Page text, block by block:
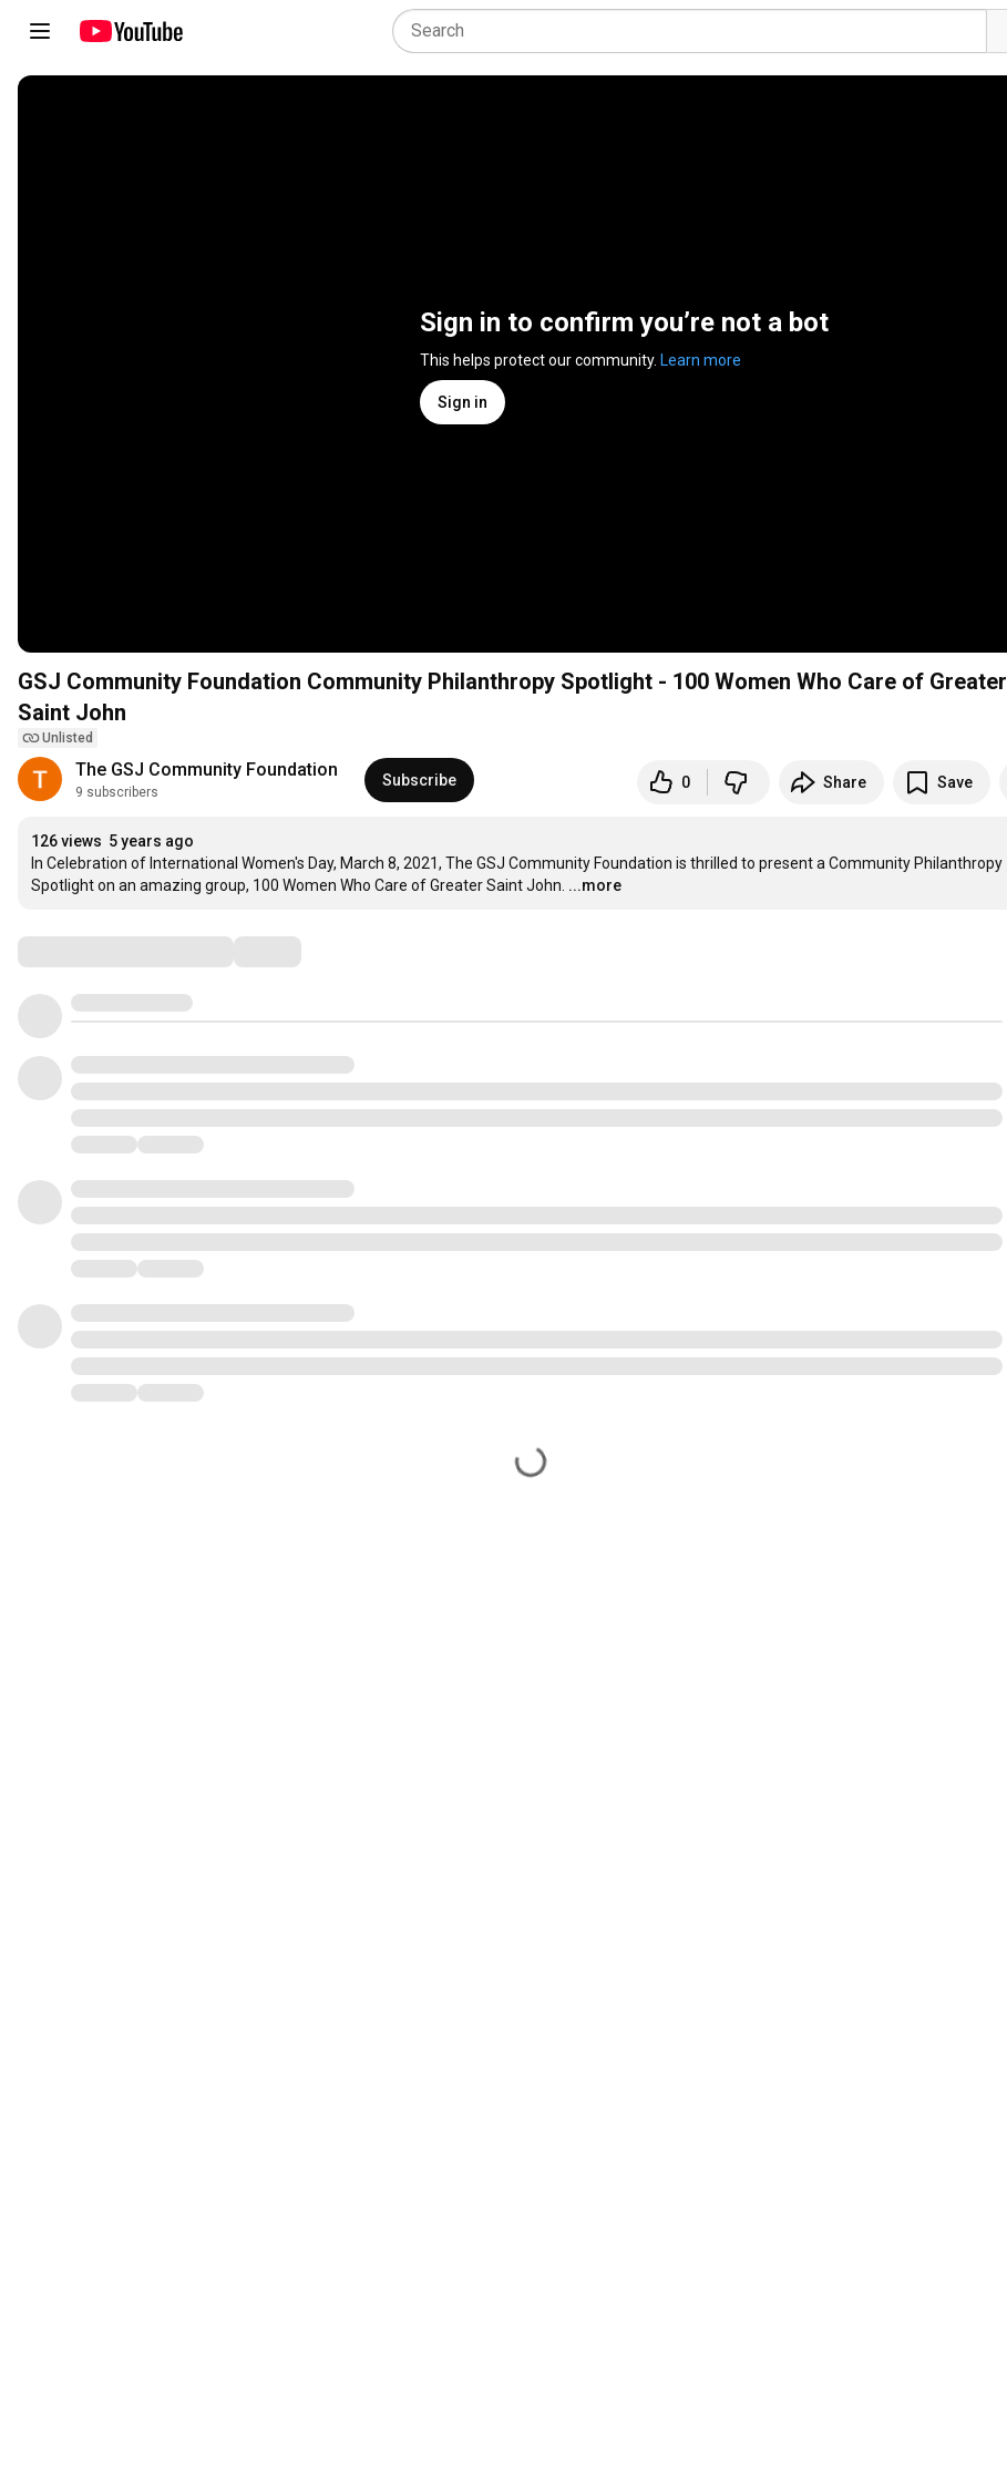
Sign in to confirm you’re not a bot
This helps protect our community. Learn more
Sign in
GSJ Community Foundation Community Philanthropy Spotlight - 100 Women Who Care of Greater
Saint John
Unlisted
The GSJ Community Foundation
9 subscribers
Subscribe 0 Share Save
126 views 5 years ago
In Celebration of International Women's Day, March 8, 2021, The GSJ Community Foundation is thrilled to present a Community Philanthropy
Spotlight on an amazing group, 100 Women Who Care of Greater Saint John. ...more